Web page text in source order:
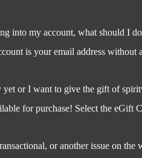
into my account, what should I
is your email address
yet or I want to give the gift of
for purchase! Select the eGift
or another issue on